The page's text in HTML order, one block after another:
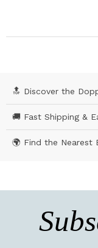
🔝 Discover the
🚚 Fast Shipping &
🌍 Find the Nearest